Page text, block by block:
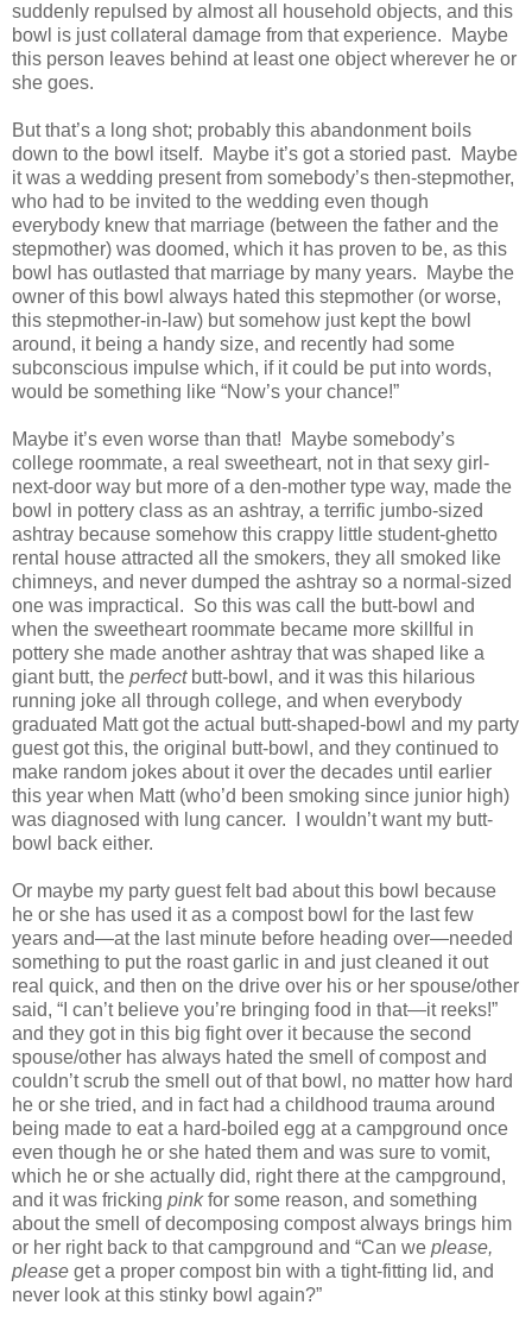
suddenly repulsed by almost all household objects, and this
bowl is just collateral damage from that experience.
Maybe
this person leaves behind at least one object wherever he or
she goes.
But that’s a long shot; probably this abandonment boils
down to the bowl itself.
Maybe it’s got a storied past.
Maybe
it was a wedding present from somebody’s then-stepmother,
who had to be invited to the wedding even though
everybody knew that marriage (between the father and the
stepmother) was doomed, which it has proven to be, as this
bowl has outlasted that marriage by many years.
Maybe the
owner of this bowl always hated this stepmother (or worse,
this stepmother-in-law) but somehow just kept the bowl
around, it being a handy size, and recently had some
subconscious impulse which, if it could be put into words,
would be something like “Now’s your chance!”
Maybe it’s even worse than that!
Maybe somebody’s
college roommate, a real sweetheart, not in that sexy girl-
next-door way but more of a den-mother type way, made the
bowl in pottery class as an ashtray, a terrific jumbo-sized
ashtray because somehow this crappy little student-ghetto
rental house attracted all the smokers, they all smoked like
chimneys, and never dumped the ashtray so a normal-sized
one was impractical. So this was call the butt-bowl and
when the sweetheart roommate became more skillful in
pottery she made another ashtray that was shaped like a
giant butt, the perfectbutt-bowl, and it was this hilarious
running joke all through college, and when everybody
graduated Matt got the actual butt-shaped-bowl and my party
guest got this, the original butt-bowl, and they continued to
make random jokes about it over the decades until earlier
this year when Matt (who’d been smoking since junior high)
was diagnosed with lung cancer.
I wouldn’t want my butt-
bowl back either.
Or maybe my party guest felt bad about this bowl because
he or she has used it as a compost bowl for the last few
years and—at the last minute before heading over—needed
something to put the roast garlic in and just cleaned it out
real quick, and then on the drive over his or her spouse/other
said, “I can’t believe you’re bringing food in that—it reeks!”
and they got in this big fight over it because the second
spouse/other has always hated the smell of compost and
couldn’t scrub the smell out of that bowl, no matter how hard
he or she tried, and in fact had a childhood trauma around
being made to eat a hard-boiled egg at a campground once
even though he or she hated them and was sure to vomit,
which he or she actually did, right there at the campground,
and it was fricking pinkfor some reason, and something
about the smell of decomposing compost always brings him
or her right back to that campground and “Can we please,
please get a proper compost bin with a tight-fitting lid, and
never look at this stinky bowl again?”